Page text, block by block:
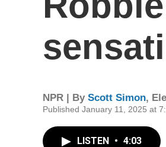
NPR | By Scott Simon,
Published January 11, 2025 at
LISTEN • 4:03